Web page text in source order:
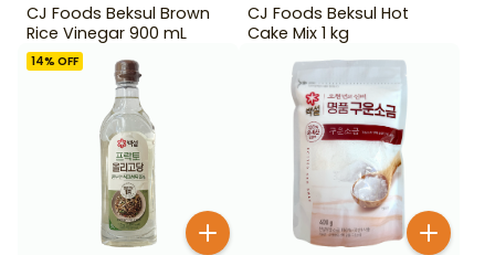
CJ Foods Beksul Brown
Rice Vinegar 900 mL
CJ Foods Beksul Hot
Cake Mix 1 kg
14% OFF